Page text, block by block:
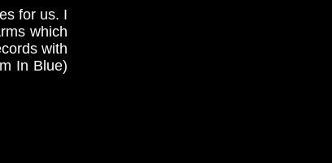
for us. I
which
with
In Blue)